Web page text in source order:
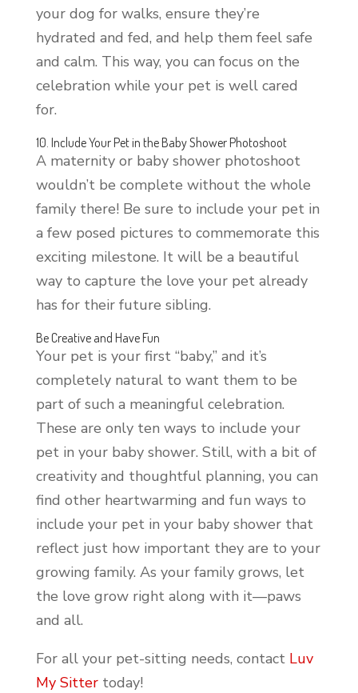
your dog for walks, ensure they’re
hydrated and fed, and help them feel safe
and calm. This way, you can focus on the
celebration while your pet is well cared
for.
10. Include Your Pet in the Baby Shower Photoshoot
A maternity or baby shower photoshoot
wouldn’t be complete without the whole
family there! Be sure to include your pet in
a few posed pictures to commemorate this
exciting milestone. It will be a beautiful
way to capture the love your pet already
has for their future sibling.
Be Creative and Have Fun
Your pet is your first “baby,” and it’s
completely natural to want them to be
part of such a meaningful celebration.
These are only ten ways to include your
pet in your baby shower. Still, with a bit of
creativity and thoughtful planning, you can
find other heartwarming and fun ways to
include your pet in your baby shower that
reflect just how important they are to your
growing family. As your family grows, let
the love grow right along with it—paws
and all.
For all your pet-sitting needs, contact Luv
My Sittertoday!